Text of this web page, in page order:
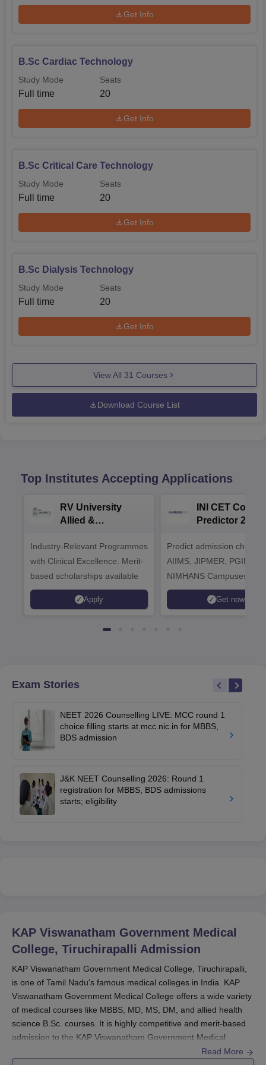
Get Info
B.Sc Cardiac Technology
Study Mode
Full time
Seats
20
Get Info
B.Sc Critical Care Technology
Study Mode
Full time
Seats
20
Get Info
B.Sc Dialysis Technology
Study Mode
Full time
Seats
20
Get Info
View All 31 Courses
Download Course List
Top Institutes Accepting Applications
RV University
Allied &
Admissions 2026
Industry-Relevant Programmes
with Clinical Excellence. Merit-
based scholarships available
Apply
INI CET
Predictor 2025
Predict admission
AIIMS, JIPMER, PGIMER
NIMHANS Campuses
Get now
Exam Stories
NEET 2026 Counselling LIVE: MCC round 1
choice filling starts at mcc.nic.in for MBBS,
BDS admission
J&K NEET Counselling 2026: Round 1
registration for MBBS, BDS admissions
starts; eligibility
KAP Viswanatham Government Medical
College, Tiruchirapalli Admission
KAP Viswanatham Government Medical College, Tiruchirapalli,
is one of Tamil Nadu's famous medical colleges in India. KAP
Viswanatham Government Medical College offers a wide variety
of medical courses like MBBS, MD, MS, DM, and allied health
science B.Sc. courses. It is highly competitive and merit-based
admission to the KAP Viswanatham Government Medical
KAP Viswanatham
Read More